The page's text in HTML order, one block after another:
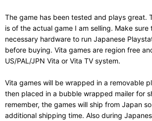
The game has been tested and plays great.
is of the actual game I am selling. Make
necessary hardware to run Japanese
before buying. Vita games are region free
US/PAL/JPN Vita or Vita TV system.
Vita games will be wrapped in a removable
then placed in a bubble wrapped mailer for
remember, the games will ship from Japan
additional shipping time. Also during